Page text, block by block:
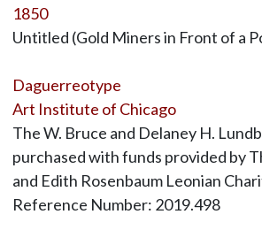
1850
Untitled (Gold Miners in Front of a
Daguerreotype
Art Institute of Chicago
The W. Bruce and Delaney H.
purchased with funds provided by
and Edith Rosenbaum Leonian
Reference Number: 2019.498